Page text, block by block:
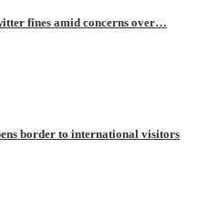
fines amid concerns over…
border to international visitors